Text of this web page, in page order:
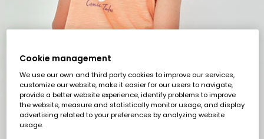
Cookie management
We use our own and third party cookies to improve our services,
customize our website, make it easier for our users to navigate,
provide a better website experience, identify problems to improve
the website, measure and statistically monitor usage, and display
advertising related to your preferences by analyzing website
usage.